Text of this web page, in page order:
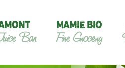
Bar
MAMIE BIO
Fine Grocery